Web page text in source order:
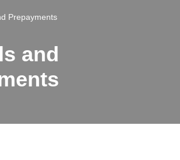
Prepayments
and